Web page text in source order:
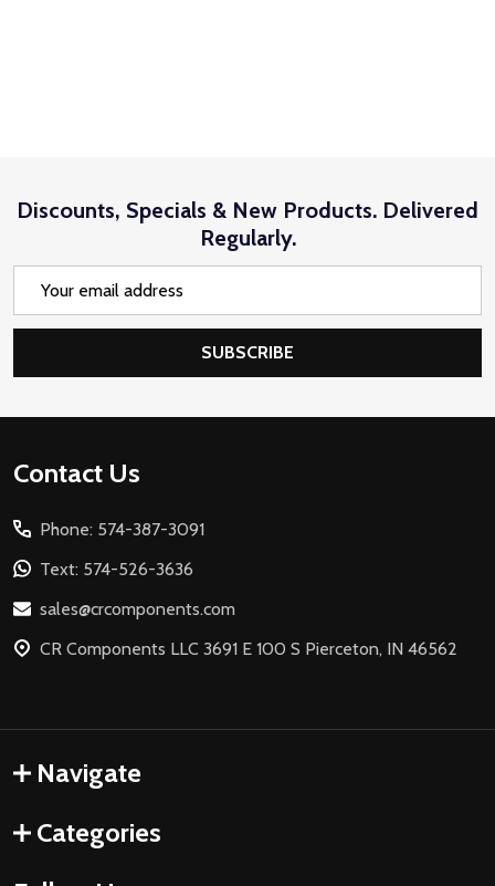
Discounts, Specials & New Products. Delivered
Regularly.
SUBSCRIBE
Footer
Contact Us
Phone: 574-387-3091
Text: 574-526-3636
sales@crcomponents.com
CR Components LLC 3691 E 100 S Pierceton, IN 46562
Navigate
Categories